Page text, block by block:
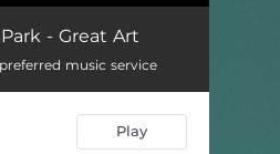
- Great Art
music service
Play